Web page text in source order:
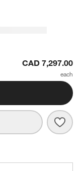
CAD 7,297.00